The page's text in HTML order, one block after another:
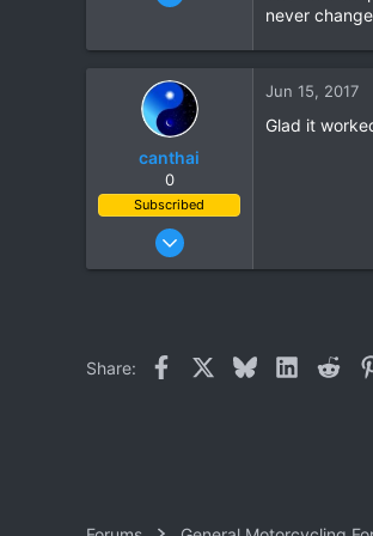
48
never change
canthai
0
Subscribed
Apr 8, 2015
Jun 15, 2017
Glad it
Share: Facebook BlueskyLinkedIn